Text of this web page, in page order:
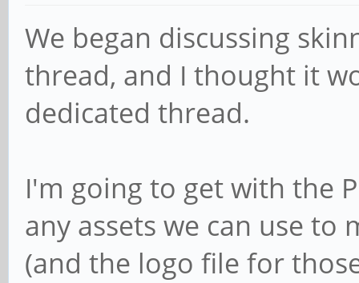
We began discussing
thread, and I thought it
dedicated thread.
I'm going to get with the
any assets we can use to
(and the logo file for